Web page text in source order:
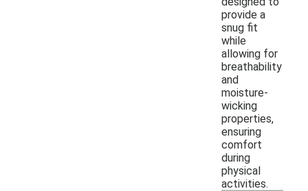
provide a
snug fit
while
allowing for
breathability
and
moisture-
wicking
properties,
ensuring
comfort
during
physical
activities.